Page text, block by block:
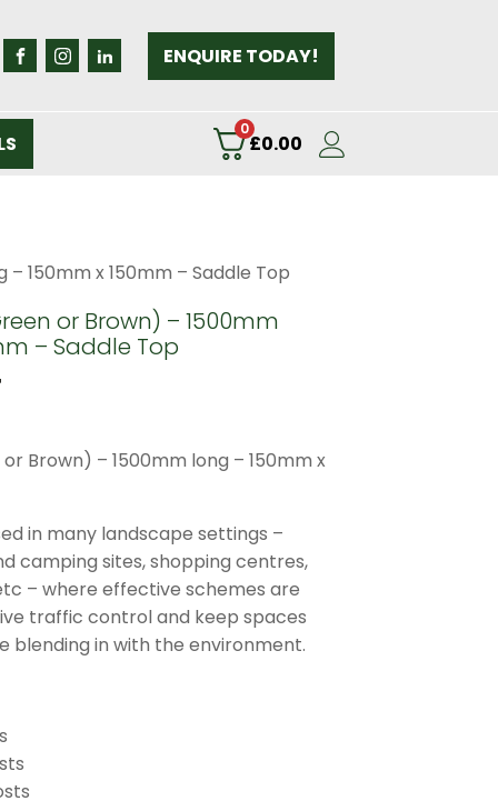
ENQUIRE TODAY!
0
£0.00
150mm x 150mm – Saddle Top
or Brown) – 1500mm
– Saddle Top
Brown) – 1500mm long – 150mm x
in many landscape settings –
camping sites, shopping centres,
– where effective schemes are
traffic control and keep spaces
blending in with the environment.